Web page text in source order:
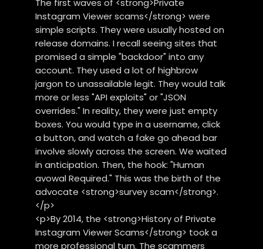
Instagram Viewer scams</strong> were
simple scripts. They were usually hosted on
release domains. I recall seeing sites that
promised a simple "backdoor" into any
account. They used a lot of highbrow
jargon to unassailable legit. They would talk
more or less "API exploits" or "JSON
overrides." In reality, they were just empty
boxes. You would type in a username, click
a button, and watch a fake go ahead bar
involve slowly across the screen. We waited
in anticipation. Then, the hook: "Human
avowal Required." This was the birth of the
advocate <strong>survey scam</strong>.
</p>
<p>By 2014, the <strong>History of Private
Instagram Viewer Scams</strong> took a
more professional turn. The scammers